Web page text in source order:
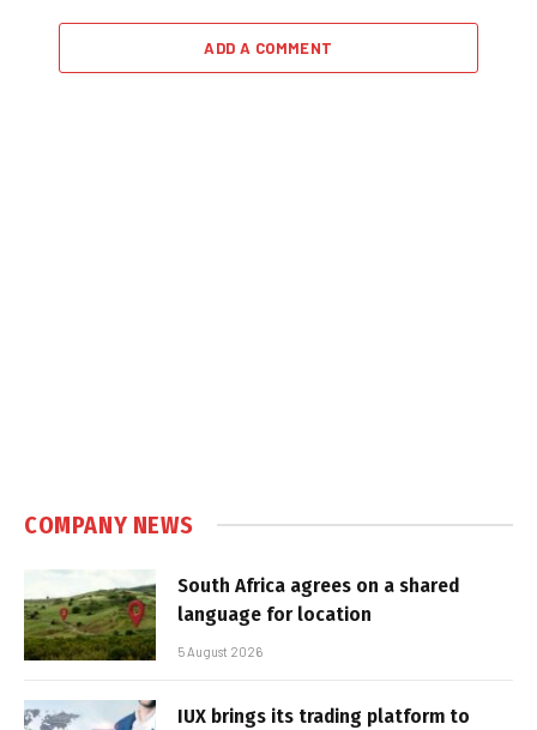
ADD A COMMENT
COMPANY NEWS
South Africa agrees on a shared
language for location
5 August 2026
IUX brings its trading platform to